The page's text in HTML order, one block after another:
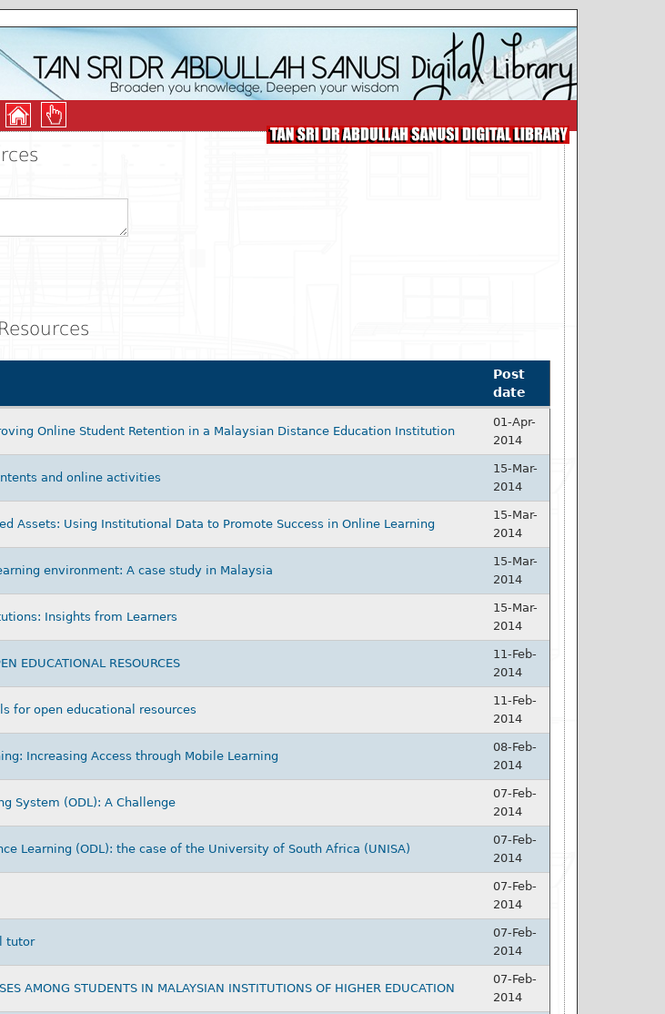
Post
date
Online Student Retention in a Malaysian Distance Education Institution
01-Apr-
2014
and online activities
15-Mar-
2014
Assets: Using Institutional Data to Promote Success in Online Learning
15-Mar-
2014
environment: A case study in Malaysia
15-Mar-
2014
Insights from Learners
15-Mar-
2014
EDUCATIONAL RESOURCES
11-Feb-
2014
for open educational resources
11-Feb-
2014
Increasing Access through Mobile Learning
08-Feb-
2014
System (ODL): A Challenge
07-Feb-
2014
Learning (ODL): the case of the University of South Africa (UNISA)
07-Feb-
2014
07-Feb-
2014
tutor
07-Feb-
2014
AMONG STUDENTS IN MALAYSIAN INSTITUTIONS OF HIGHER EDUCATION
07-Feb-
2014